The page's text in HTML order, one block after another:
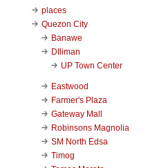
places
Quezon City
Banawe
DIliman
UP Town Center
Eastwood
Farmer's Plaza
Gateway Mall
Robinsons Magnolia
SM North Edsa
Timog